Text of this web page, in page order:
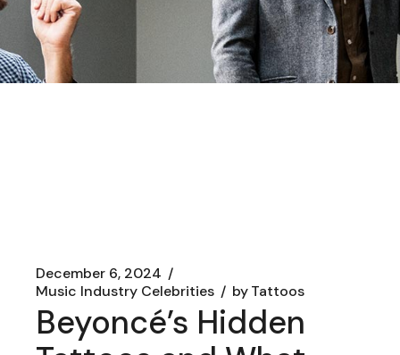
December 6, 2024
Music Industry Celebrities
byTattoos
Beyoncé’s Hidden